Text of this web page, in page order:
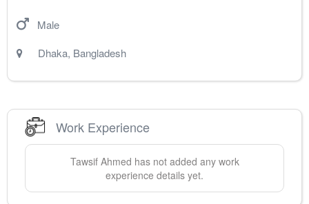
Male
Dhaka, Bangladesh
Work Experience
Tawsif Ahmed has not added any work
experience details yet.